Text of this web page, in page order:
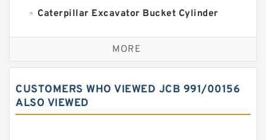
Caterpillar Excavator Bucket Cylinder
Caterpillar Track Adjuster Seal Kits
JCB Backhoe Loaders Seal Kits
Komatsu Excavator Seal Kits
Komatsu Seal Kit
MORE
CUSTOMERS WHO VIEWED JCB 991/00156
ALSO VIEWED